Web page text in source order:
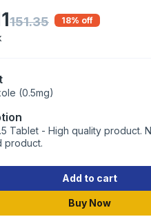
151.35 18% off
(0.5mg)
Tablet - High quality product.
product.
Add to cart
Buy Now